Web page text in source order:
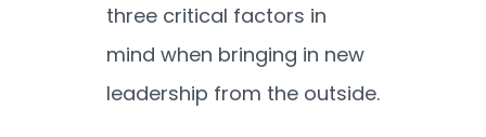
three critical factors in
mind when bringing in new
leadership from the outside.